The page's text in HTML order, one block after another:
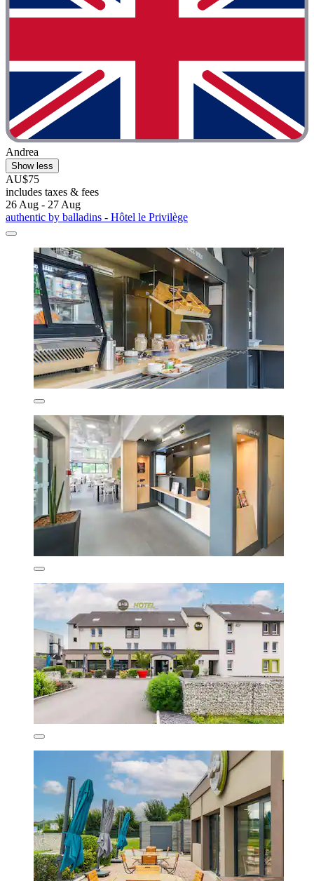
Andrea
Show less
AU$75
includes taxes & fees
26 Aug - 27 Aug
authentic by balladins - Hôtel le Privilège